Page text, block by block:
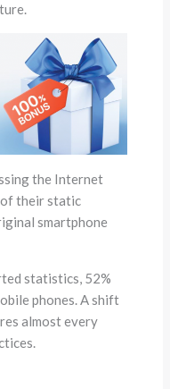
the Internet
of their static
smartphone
statistics, 52%
phones. A shift
almost every